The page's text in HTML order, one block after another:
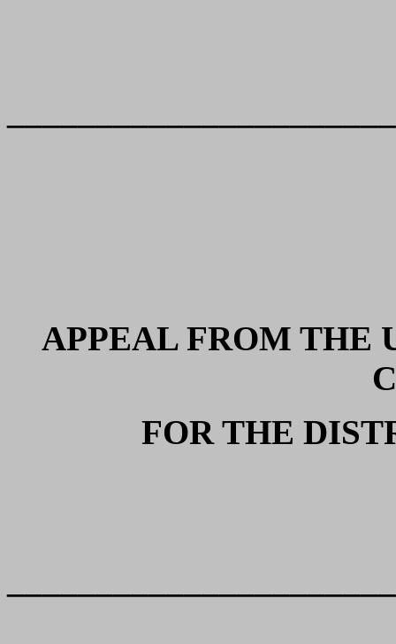
APPEAL FROM THE
FOR THE